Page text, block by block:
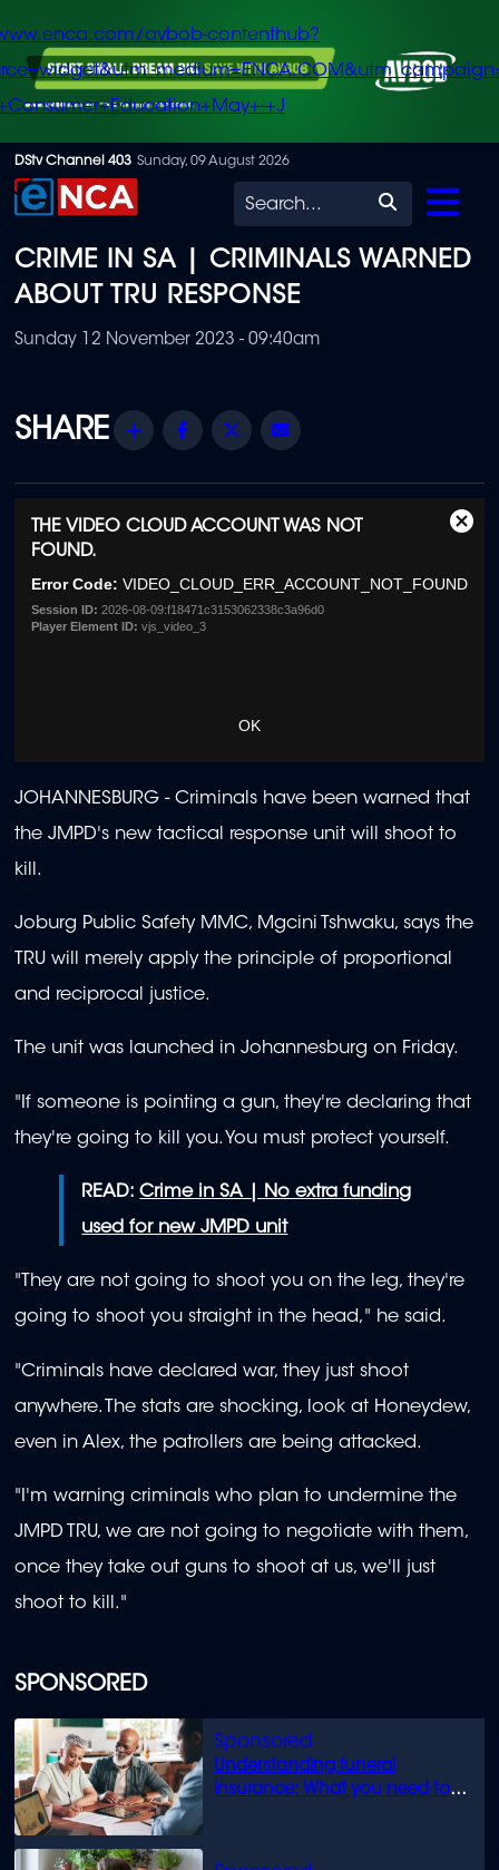
Skip
to
content
avbob-contenthub?
+J
DStv Channel 403 Sunday, 09 August 2026
Search
SPONSORED
Understanding funeral
insurance: What you need to
CRIME IN SA | CRIMINALS WARNED
ABOUT TRU RESPONSE
Sunday 12 November 2023 - 09:40am
Share Facebook
Twitter
This
modal
window.
THE VIDEO CLOUD ACCOUNT WAS NOT
FOUND.
Error Code: VIDEO_CLOUD_ERR_ACCOUNT_NOT_FOUND
Session ID: 2026-08-09:f18471c3153062338c3a96d0
Player Element ID: vjs_video_3
OK
JOHANNESBURG - Criminals have been warned that
the JMPD's new tactical response unit will shoot to
kill.
Joburg Public Safety MMC, Mgcini Tshwaku, says the
TRU will merely apply the principle of proportional
and reciprocal justice.
The unit was launched in Johannesburg on Friday.
"If someone is pointing a gun, they're declaring that
they're going to kill you. You must protect yourself.
READ:Crime in SA | No extra funding
used for new JMPD unit
"They are not going to shoot you on the leg, they're
going to shoot you straight in the head," he said.
"Criminals have declared war, they just shoot
anywhere. The stats are shocking, look at Honeydew,
even in Alex, the patrollers are being attacked.
"I'm warning criminals who plan to undermine the
JMPD TRU, we are not going to negotiate with them,
once they take out guns to shoot at us, we'll just
shoot to kill."